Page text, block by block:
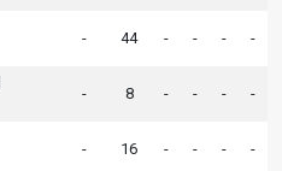
- 44 - - - -
- 8 - - - -
- 16 - - - -